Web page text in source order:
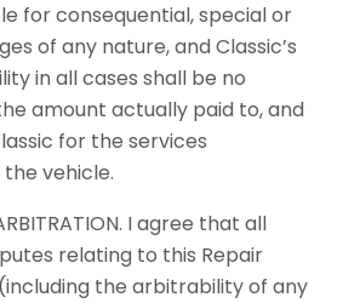
for consequential, special or
of any nature, and Classic’s
in all cases shall be no
amount actually paid to, and
for the services
vehicle.
I agree that all
relating to this Repair
the arbitrability of any